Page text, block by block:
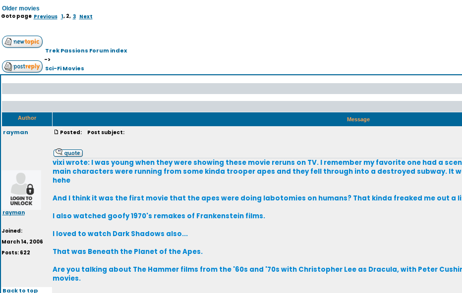
Older movies
Goto page Previous 1, 2, 3 Next
Trek Passions Forum index
->
Sci-Fi Movies
Author Message
rayman
rayman
Joined:
March 14, 2006
Posts: 622
Posted: Post subject:
vixi wrote: I was young when they were showing these movie reruns on TV. I remember my favorite one had a
main characters were running from some kinda trooper apes and they fell through into a destroyed subway. It
hehe
And I think it was the first movie that the apes were doing labotomies on humans? That kinda freaked me out a
I also watched goofy 1970's remakes of Frankenstein films.
I loved to watch Dark Shadows also...
That was Beneath the Planet of the Apes.
Are you talking about The Hammer films from the '60s and '70s with Christopher Lee as Dracula, with Peter
movies.
Back to top